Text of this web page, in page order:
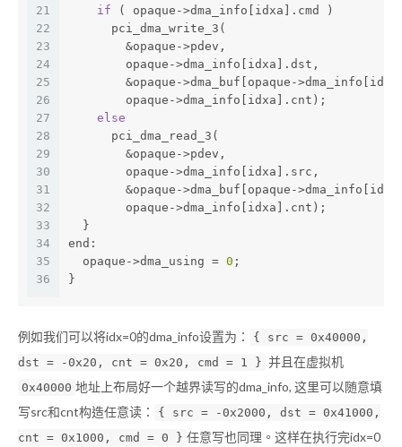
21
22
23
24
25
26
27
28
29
30
31
32
33
34
35
36
if ( opaque->dma_info[idxa].cmd )
        &opaque->pdev,
        opaque->dma_info[idxa].dst,
&opaque->dma_buf[opaque-
        opaque->dma_info[idxa].cnt);
else
      pci_dma_read_3(
&opaque-
        opaque->dma_info[idxa].src,
&opaque->dma_buf[opaque-
        opaque->dma_info[idxa].cnt);
  }
end:
  opaque->dma_using =
0 ;
}
例如我们可以将idx=0的dma_info设置为：
{ src = 0x40000,
dst = -0x20, cnt = 0x20, cmd = 1 } 并且在虚拟机
0x40000 地址上布局好一个越界读写的dma_info, 这里可以随意填
写src和cnt构造任意读：
{ src = -0x2000, dst = 0x41000,
cnt = 0x1000, cmd = 0 } 任意写也同理。这样在执行完idx=0